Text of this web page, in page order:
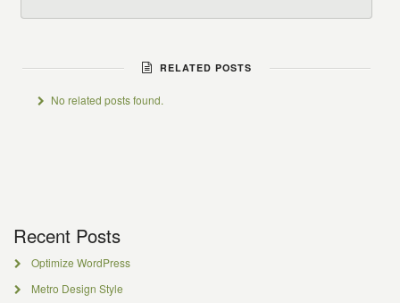
RELATED POSTS
No related posts found.
Recent Posts
Optimize WordPress
Metro Design Style